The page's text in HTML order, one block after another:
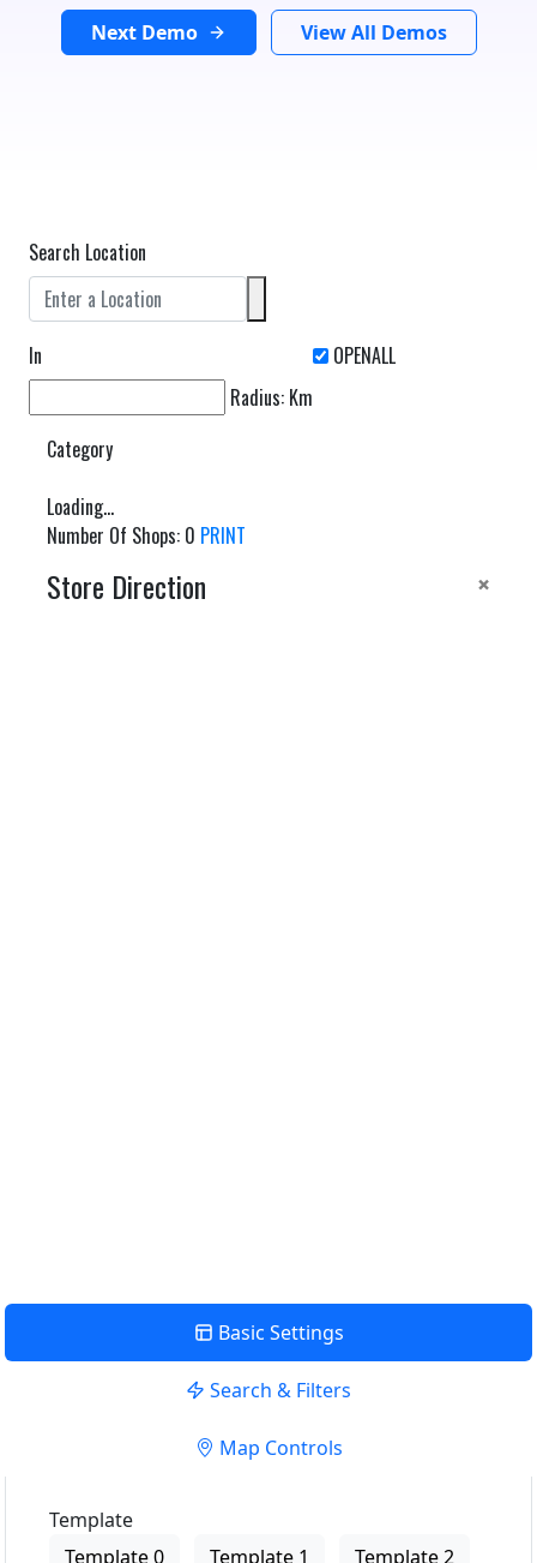
Next Demo View All Demos
Search Location
In
Radius: Km
Category
Loading...
Number Of Shops: 0 PRINT
×
Store Direction
Basic Settings
Search & Filters
Map Controls
Template
Template 0
Template 1 Template 2